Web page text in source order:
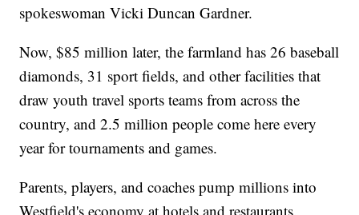
spokeswoman Vicki Duncan Gardner.
Now, $85 million later, the farmland has 26 baseball
diamonds, 31 sport fields, and other facilities that
draw youth travel sports teams from across the
country, and 2.5 million people come here every
year for tournaments and games.
Parents, players, and coaches pump millions into
Westfield's economy at hotels and restaurants.